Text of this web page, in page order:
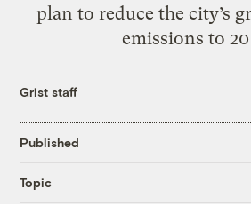
plan to reduce the city’s
emissions to
Grist staff
Published
Topic